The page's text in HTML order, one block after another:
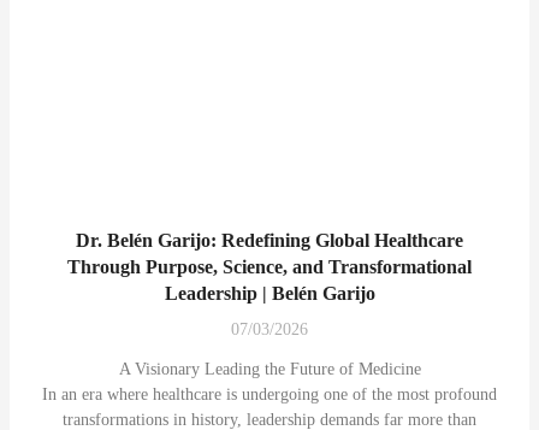
Dr. Belén Garijo: Redefining Global Healthcare
Through Purpose, Science, and Transformational
Leadership | Belén Garijo
07/03/2026
A Visionary Leading the Future of Medicine
In an era where healthcare is undergoing one of the most profound
transformations in history, leadership demands far more than